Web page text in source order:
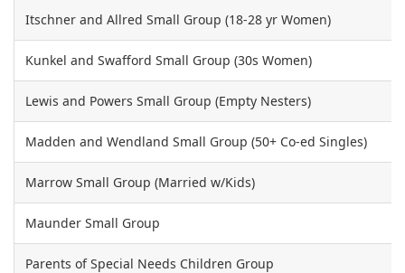
Itschner and Allred Small Group (18-28 yr Women)
Kunkel and Swafford Small Group (30s Women)
Lewis and Powers Small Group (Empty Nesters)
Madden and Wendland Small Group (50+ Co-ed Singles)
Marrow Small Group (Married w/Kids)
Maunder Small Group
Parents of Special Needs Children Group